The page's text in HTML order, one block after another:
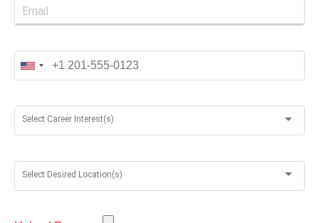
Select Career Interest(s)
Select Desired Location(s)